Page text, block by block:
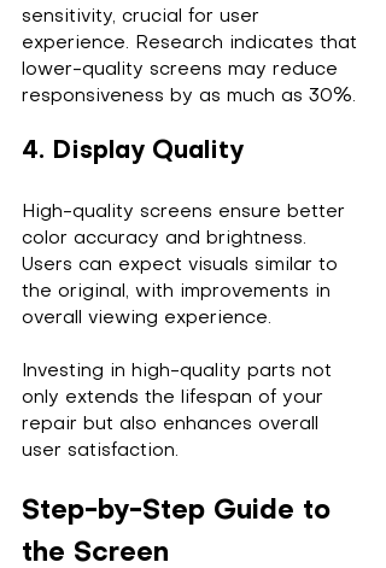
sensitivity, crucial for user
experience. Research indicates that
lower-quality screens may reduce
responsiveness by as much as 30%.
4. Display Quality
High-quality screens ensure better
color accuracy and brightness.
Users can expect visuals similar to
the original, with improvements in
overall viewing experience.
Investing in high-quality parts not
only extends the lifespan of your
repair but also enhances overall
user satisfaction.
Step-by-Step Guide to
the Screen